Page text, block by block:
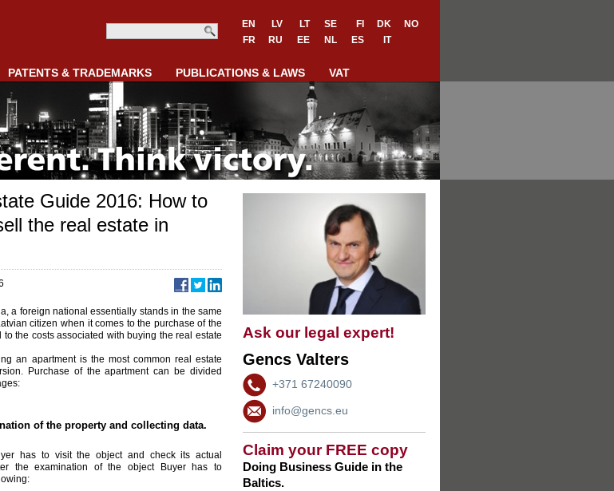
EN LV LT SE FI DK
NO
FR
RU EE NL ES IT
PATENTS & TRADEMARKS PUBLICATIONS & LAWS VAT
Ask our legal expert!
Gencs Valters
+371 67240090
info@gencs.eu
Claim your FREE copy
Doing Business Guide in the
Baltics.
Guide 2016: How to
the real estate in
a foreign national essentially stands in the same
citizen when it comes to the purchase of the
to the costs associated with buying the real estate
an apartment is the most common real estate
Purchase of the apartment can be divided
of the property and collecting data.
has to visit the object and check its actual
the examination of the object Buyer has to